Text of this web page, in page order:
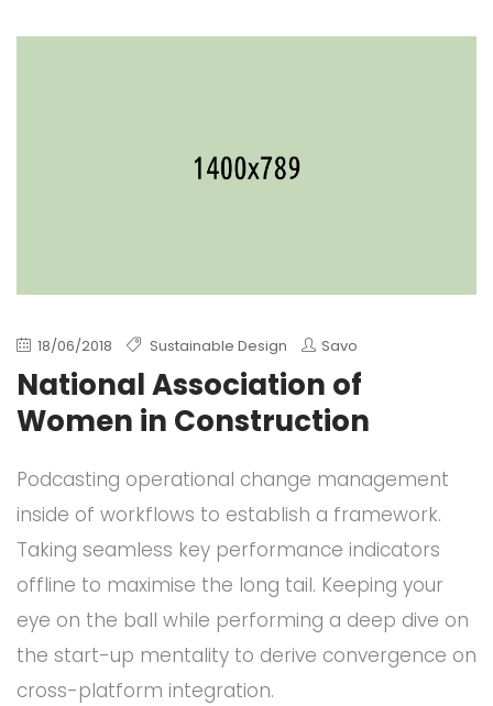
18/06/2018 Sustainable Design Savo
National Association of
Women in Construction
Podcasting operational change management
inside of workflows to establish a framework.
Taking seamless key performance indicators
offline to maximise the long tail. Keeping your
eye on the ball while performing a deep dive on
the start-up mentality to derive convergence on
cross-platform integration.